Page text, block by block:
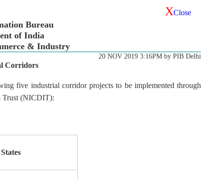
XClose
Bureau
of India
& Industry
20 NOV 2019 3:16PM by PIB Delhi
Corridors
five industrial corridor projects to be implemented through
Trust (NICDIT):
States